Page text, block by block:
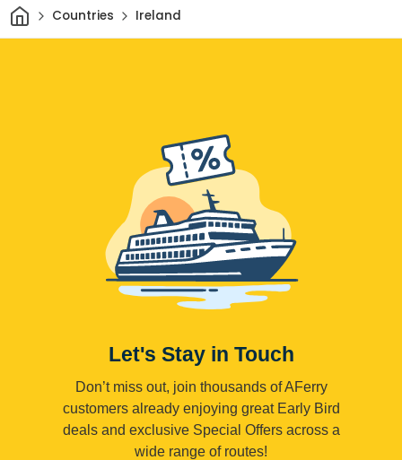
HomeCountries Ireland
Let's Stay in Touch
Don’t miss out, join thousands of AFerry
customers already enjoying great Early Bird
deals and exclusive Special Offers across a
wide range of routes!